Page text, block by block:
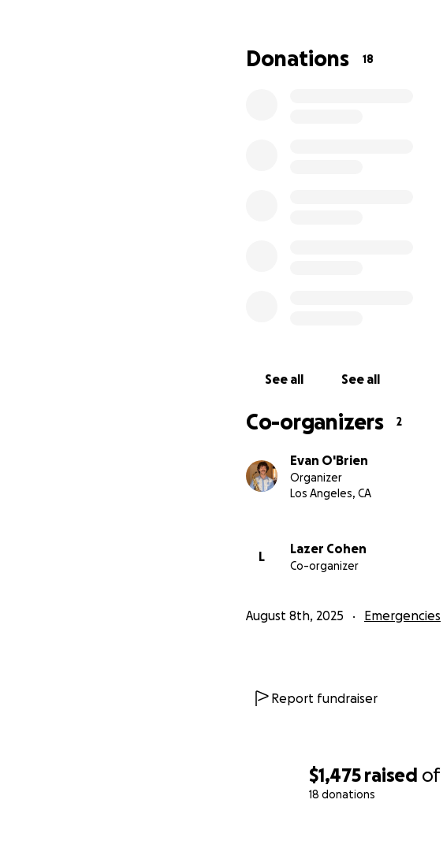
$1,475 raised of
18 donations
Donations 18
See all See all
Co-organizers 2
Evan O'Brien
Organizer
Los Angeles, CA
L
Lazer Cohen
Co-organizer
August 8th, 2025 Emergencies
Report fundraiser